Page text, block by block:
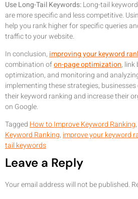
Use Long-Tail Keywords:Long-tail
are more specific and less competitive.
help you rank higher for specific queries
traffic to your website.
In conclusion, improving your keyword
combination ofon-page optimization, link
optimization, and monitoring and
implementing these strategies,
their keyword ranking and increase their
on Google.
TaggedHow to Improve Keyword Ranking,
Keyword Ranking,improve your keyword
tail keywords
Leave a Reply
Your email address will not be published.